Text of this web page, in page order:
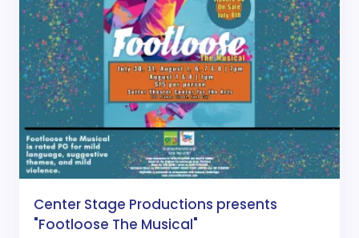
Center Stage Productions presents
"Footloose The Musical"